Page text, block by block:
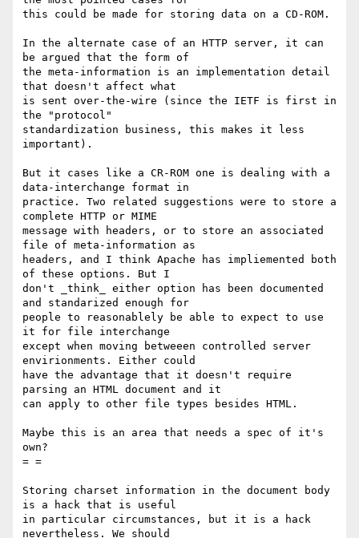
this could be made for storing data on a CD-ROM.
In the alternate case of an HTTP server, it can
be argued that the form of
the meta-information is an implementation detail
that doesn't affect what
is sent over-the-wire (since the IETF is first in
the "protocol"
standardization business, this makes it less
important).
But it cases like a CR-ROM one is dealing with a
data-interchange format in
practice. Two related suggestions were to store a
complete HTTP or MIME
message with headers, or to store an associated
file of meta-information as
headers, and I think Apache has impliemented both
of these options. But I
don't _think_ either option has been documented
and standarized enough for
people to reasonablely be able to expect to use
it for file interchange
except when moving betweeen controlled server
envirionments. Either could
have the advantage that it doesn't require
parsing an HTML document and it
can apply to other file types besides HTML.
Maybe this is an area that needs a spec of it's
own?
= =
Storing charset information in the document body
is a hack that is useful
in particular circumstances, but it is a hack
nevertheless. We should